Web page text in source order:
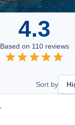
4.3
Based on 110reviews
Sort by